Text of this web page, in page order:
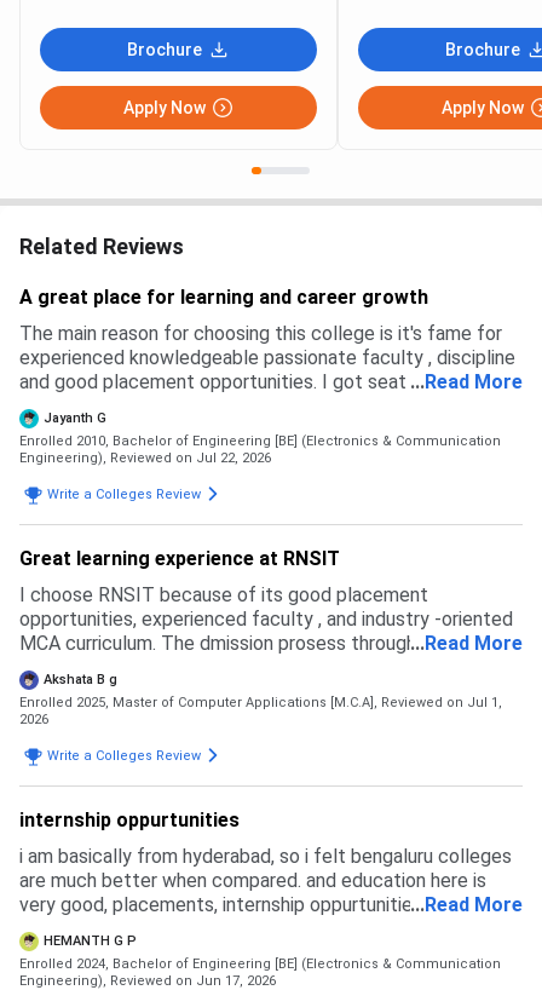
Brochure
Apply Now
Brochure
Apply Now
Related Reviews
A great place for learning and career growth
The main reason for choosing this college is it's fame for
experienced knowledgeable passionate faculty , discipline
and good placement opportunities. I got seat through CET
ranking. I would confidently recommend to aspiring
engineers.
...Read More
Jayanth G
Enrolled 2010, Bachelor of Engineering [BE] (Electronics & Communication
Engineering), Reviewed on Jul 22, 2026
Write a Colleges Review
Great learning experience at RNSIT
I choose RNSIT because of its good placement
opportunities, experienced faculty , and industry -oriented
MCA curriculum. The dmission prosess through Karnataka
PGCET was smooth, and the overall experience ws simple.
...Read More
Akshata B g
Enrolled 2025, Master of Computer Applications [M.C.A], Reviewed on Jul 1,
2026
Write a Colleges Review
internship oppurtunities
i am basically from hyderabad, so i felt bengaluru colleges
are much better when compared. and education here is
very good, placements, internship oppurtunities are more
here and we get more exposure to tech and good crowd
basically.
...Read More
HEMANTH G P
Enrolled 2024, Bachelor of Engineering [BE] (Electronics & Communication
Engineering), Reviewed on Jun 17, 2026